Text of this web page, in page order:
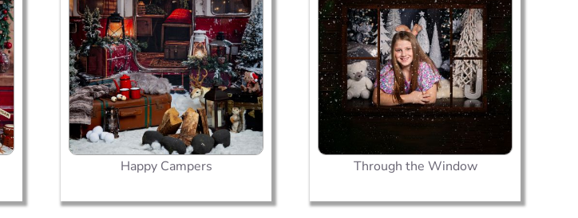
Happy Campers Through the Window